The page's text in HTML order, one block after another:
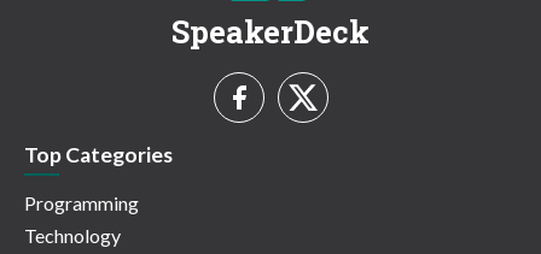
SpeakerDeck
Top Categories
Programming
Technology